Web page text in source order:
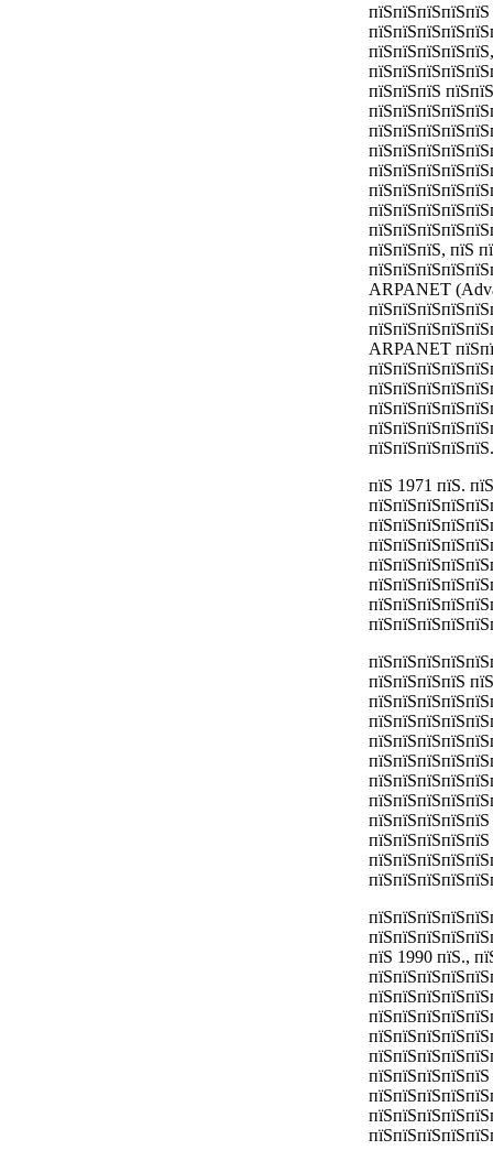
пїЅпїЅпїЅ
пїЅпїЅпїЅ, пїЅ
ARPANET
ARPANET
пїЅпїЅпїЅпїЅпїЅ.
пїЅ 1971 пїЅ.
пїЅпїЅпїЅпїЅ
пїЅ 1990 пїЅ.,